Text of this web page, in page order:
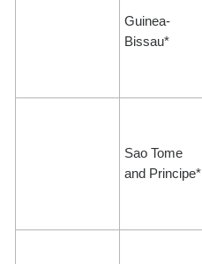
Guinea-
Bissau*
Sao Tome
and Principe*